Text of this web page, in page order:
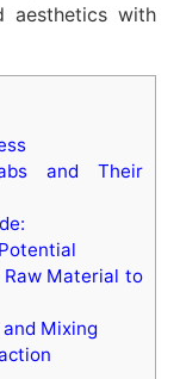
aesthetics with
and Their
Raw Material to
Mixing